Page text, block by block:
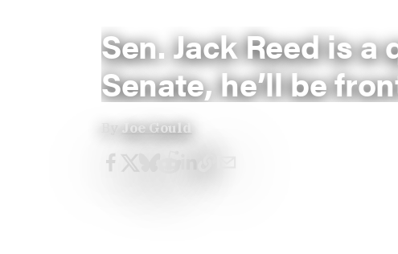
Sen. Jack Reed is
Senate, he’ll be
By Joe Gould